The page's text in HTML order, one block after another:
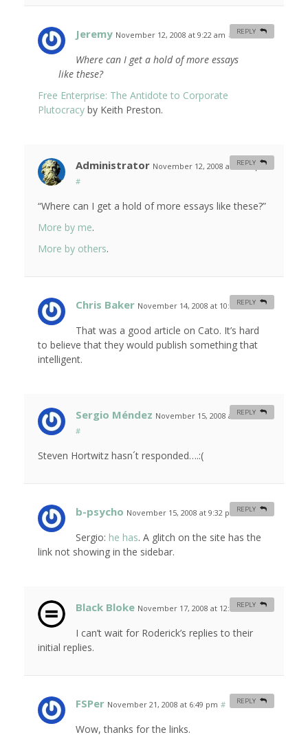
Jeremy November 12, 2008 at 9:22 am #
Where can I get a hold of more essays
like these?
Free Enterprise: The Antidote to Corporate
Plutocracy by Keith Preston.
REPLY
Administrator November 12, 2008 at 10:03 pm
#
“Where can I get a hold of more essays like these?”
More by me.
More by others.
REPLY
Chris Baker November 14, 2008 at 10:44 am #
That was a good article on Cato. It’s hard
to believe that they would publish something that
intelligent.
REPLY
Sergio Méndez November 15, 2008 at 11:58 am
#
Steven Hortwitz hasn´t responded….:(
REPLY
b-psycho November 15, 2008 at 9:32 pm #
Sergio: he has. A glitch on the site has the
link not showing in the sidebar.
REPLY
Black Bloke November 17, 2008 at 12:17 am #
I can’t wait for Roderick’s replies to their
initial replies.
REPLY
FSPer November 21, 2008 at 6:49 pm #
Wow, thanks for the links.
REPLY